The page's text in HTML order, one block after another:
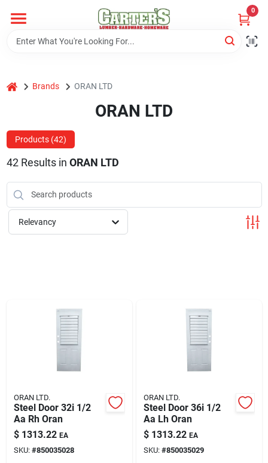
content
0
Home
Departments
PitStop
Fisherman's Corner
Store Info
Sign Up
Cart
home Brands ORAN LTD
ORAN LTD
Products (42)
42Results in ORAN LTD
Relevancy
ORAN LTD.
Steel Door 32i 1/2
Aa Rh Oran
$ 1313.22 EA
SKU: #850035028
ORAN LTD.
Steel Door 36i 1/2
Aa Lh Oran
$ 1313.22 EA
SKU: #850035029